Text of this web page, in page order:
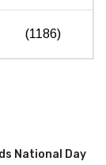
(1186)
National Day